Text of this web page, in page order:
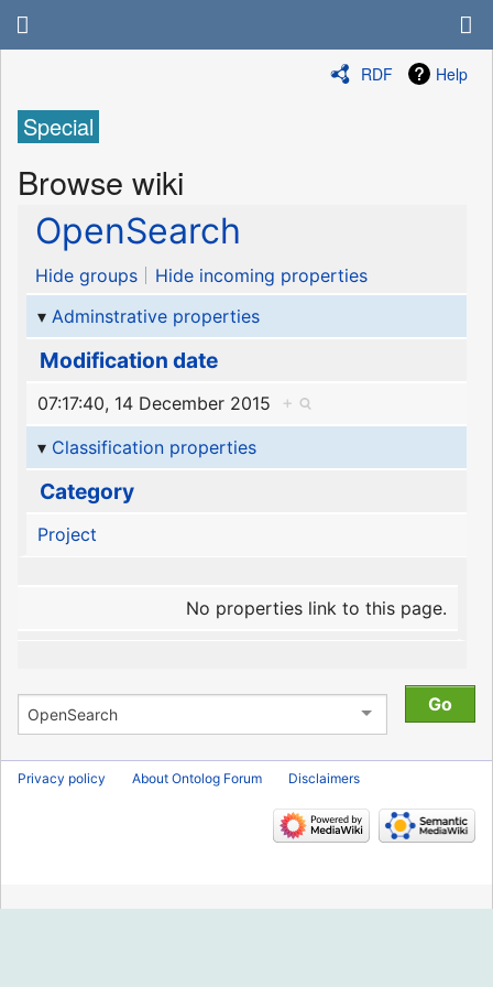
RDF Help
Special
Browse wiki
OpenSearch
Hide groups
Hide incoming properties
Adminstrative properties
Modification date
07:17:40, 14 December 2015
+
Classification properties
Category
Project
No properties link to this page.
Privacy policy About Ontolog Forum Disclaimers